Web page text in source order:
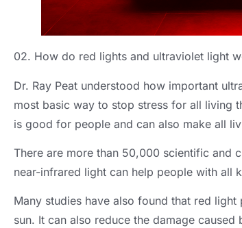
02. How do red lights and ultraviolet light
Dr. Ray Peat understood how important
most basic way to stop stress for all living
is good for people and can also make all
There are more than 50,000 scientific and
near-infrared light can help people with all
Many studies have also found that red
sun. It can also reduce the damage